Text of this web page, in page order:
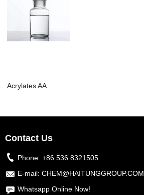
Acrylates AA
Contact Us
Phone: +86 536 8321505
E-mail: CHEM@HAITUNGGROUP.COM
Whatsapp Online Now!